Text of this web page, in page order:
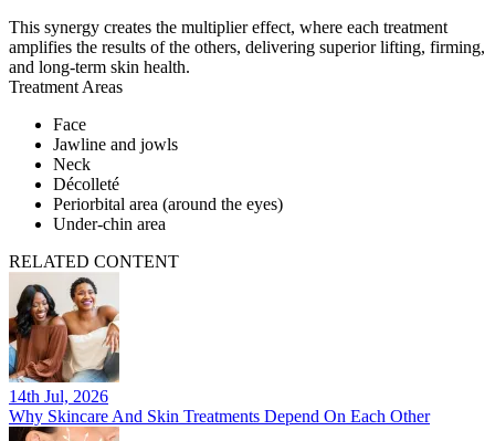
This synergy creates the multiplier effect, where each treatment
amplifies the results of the others, delivering superior lifting, firming,
and long-term skin health.
Treatment Areas
Face
Jawline and jowls
Neck
Décolleté
Periorbital area (around the eyes)
Under-chin area
RELATED CONTENT
14th Jul, 2026
Why Skincare And Skin Treatments Depend On Each Other